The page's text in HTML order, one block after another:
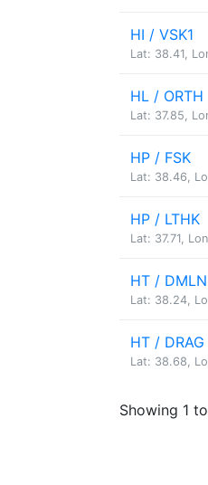
HI / VSK1
Lat: 38.41,
HL / ORTH
Lat: 37.85,
HP / FSK
Lat: 38.46,
HP / LTHK
Lat: 37.71,
HT / DMLN
Lat: 38.24,
HT / DRAG
Lat: 38.68,
Showing 1